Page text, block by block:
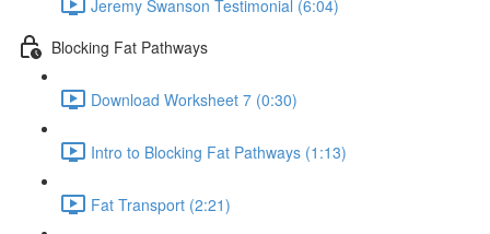
Jeremy Swanson Testimonial (6:04)
Blocking Fat Pathways
Download Worksheet 7 (0:30)
Intro to Blocking Fat Pathways (1:13)
Fat Transport (2:21)